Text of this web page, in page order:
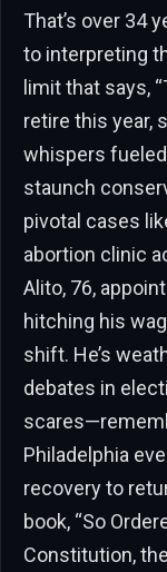
That’s over 34
to interpreting
limit that says,
retire this year,
whispers
staunch
pivotal cases
abortion clinic
Alito, 76,
hitching his
shift. He’s
debates in
Philadelphia
recovery to
book, “So
Constitution,